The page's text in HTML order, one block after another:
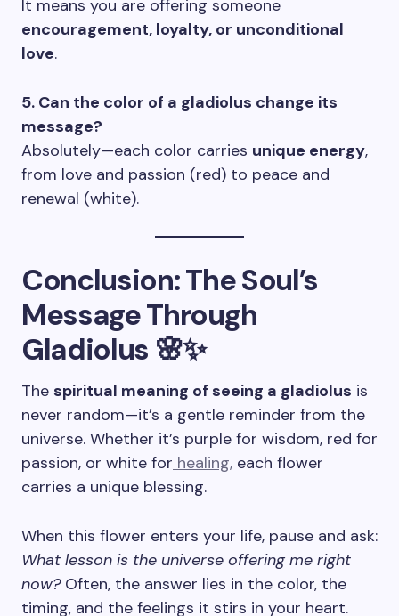
It means you are offering someone
encouragement, loyalty, or unconditional
love.
5. Can the color of a gladiolus change its
message?
Absolutely—each color carries unique energy,
from love and passion (red) to peace and
renewal (white).
Conclusion: The Soul’s
Message Through
Gladiolus 🌸✨
The spiritual meaning of seeing a gladiolus is
never random—it’s a gentle reminder from the
universe. Whether it’s purple for wisdom, red for
passion, or white for healing, each flower
carries a unique blessing.
When this flower enters your life, pause and ask:
What lesson is the universe offering me right
now?Often, the answer lies in the color, the
timing, and the feelings it stirs in your heart.